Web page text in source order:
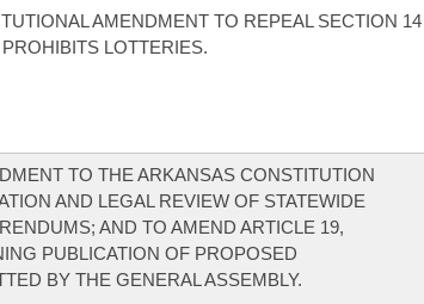
AMENDMENT TO REPEAL SECTION 14
LOTTERIES.
TO THE ARKANSAS CONSTITUTION
AND LEGAL REVIEW OF STATEWIDE
AND TO AMEND ARTICLE 19,
PUBLICATION OF PROPOSED
BY THE GENERAL ASSEMBLY.